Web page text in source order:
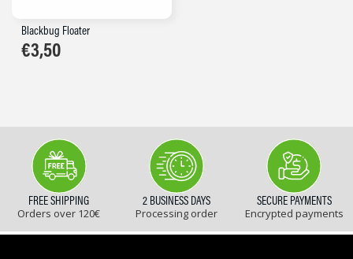
Blackbug Floater
€3,50
FREE SHIPPING
Orders over 120€
2 BUSINESS DAYS
Processing order
SECURE PAYMENTS
Encrypted payments